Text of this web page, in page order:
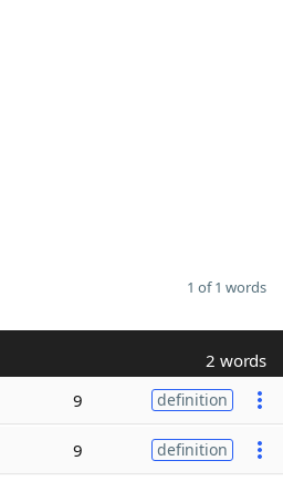
1 of 1 words
2 words
9 definition
9 definition